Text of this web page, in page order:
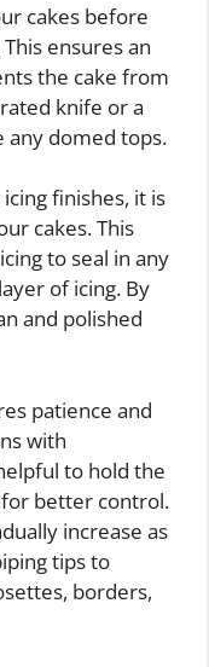
cakes before
ensures an
the cake from
knife or a
any domed tops.
finishes, it is
cakes. This
to seal in any
of icing. By
and polished
patience and
with
to hold the
for better control.
increase as
tips to
borders,